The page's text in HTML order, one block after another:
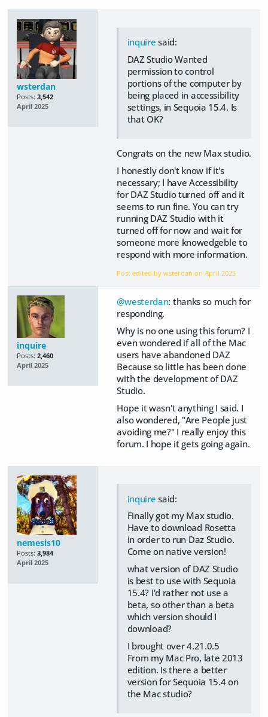
wsterdan
Posts: 3,542
April 2025
inquire said:
DAZ Studio Wanted
permission to control
portions of the computer by
being placed in accessibility
settings, in Sequoia 15.4. Is
that OK?
Congrats on the new Max studio.
I honestly don't know if it's
necessary; I have Accessibility
for DAZ Studio turned off and it
seems to run fine. You can try
running DAZ Studio with it
turned off for now and wait for
someone more knowedgeble to
respond with more information.
Post edited by wsterdan onApril 2025
inquire
Posts: 2,460
April 2025
@westerdan: thanks so much for
responding.
Why is no one using this forum? I
even wondered if all of the Mac
users have abandoned DAZ
Because so little has been done
with the development of DAZ
Studio.
Hope it wasn't anything I said. I
also wondered, "Are People just
avoiding me?" I really enjoy this
forum. I hope it gets going again.
nemesis10
Posts: 3,984
April 2025
inquire said:
Finally got my Max studio.
Have to download Rosetta
in order to run Daz Studio.
Come on native version!
what version of DAZ Studio
is best to use with Sequoia
15.4? I'd rather not use a
beta, so other than a beta
which version should I
download?
I brought over 4.21.0.5
From my Mac Pro, late 2013
edition. Is there a better
version for Sequoia 15.4 on
the Mac studio?